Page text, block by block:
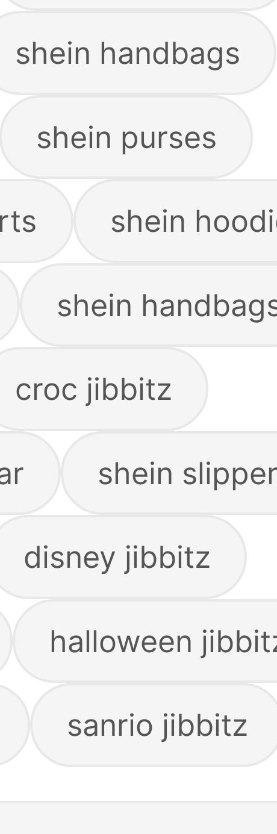
shein handbags
shein purses
shein
shein
croc jibbitz
shein
disney jibbitz
halloween
sanrio jibbitz